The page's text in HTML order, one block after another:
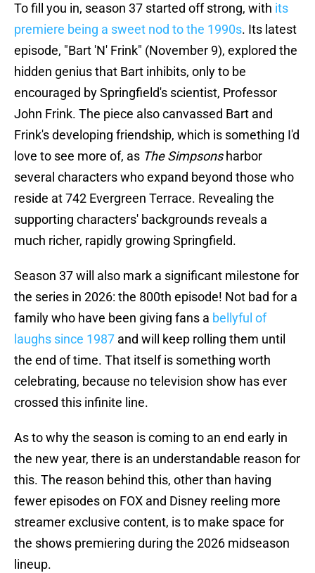
To fill you in, season 37 started off strong, with its
premiere being a sweet nod to the 1990s. Its latest
episode, "Bart 'N' Frink" (November 9), explored the
hidden genius that Bart inhibits, only to be
encouraged by Springfield's scientist, Professor
John Frink. The piece also canvassed Bart and
Frink's developing friendship, which is something I'd
love to see more of, as The Simpsonsharbor
several characters who expand beyond those who
reside at 742 Evergreen Terrace. Revealing the
supporting characters' backgrounds reveals a
much richer, rapidly growing Springfield.
Season 37 will also mark a significant milestone for
the series in 2026: the 800th episode! Not bad for a
family who have been giving fans a bellyful of
laughs since 1987 and will keep rolling them until
the end of time. That itself is something worth
celebrating, because no television show has ever
crossed this infinite line.
As to why the season is coming to an end early in
the new year, there is an understandable reason for
this. The reason behind this, other than having
fewer episodes on FOX and Disney reeling more
streamer exclusive content, is to make space for
the shows premiering during the 2026 midseason
lineup.